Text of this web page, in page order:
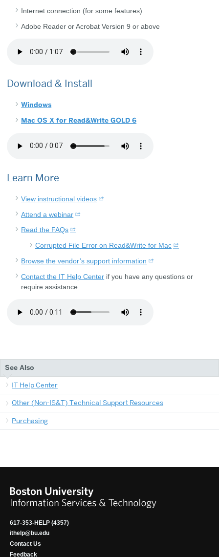
Internet connection (for some features)
Adobe Reader or Acrobat Version 9 or above
Download & Install
Windows
Mac OS X for Read&Write GOLD 6
Learn More
View instructional videos
Attend a webinar
Read the FAQs
Corrupted File Error on Read&Write for Mac
Browse the vendor’s support information
Contact the IT Help Center if you have any questions or
require assistance.
See Also
IT Help Center
Other (Non-IS&T) Technical Support Resources
Purchasing
617-353-HELP (4357)
ithelp@bu.edu
Contact Us
Feedback